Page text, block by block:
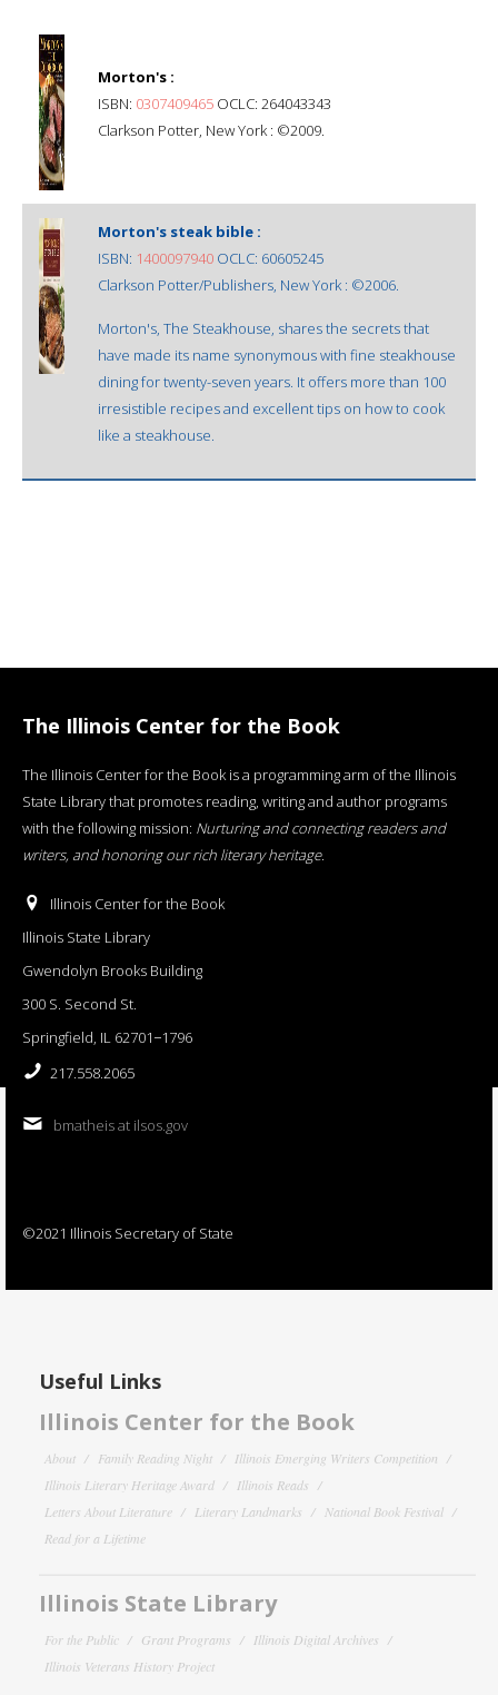
Morton's :
ISBN: 0307409465 OCLC: 264043343
Clarkson Potter, New York : ©2009.
Morton's steak bible :
ISBN: 1400097940 OCLC: 60605245
Clarkson Potter/Publishers, New York : ©2006.
Morton's, The Steakhouse, shares the secrets that
have made its name synonymous with fine steakhouse
dining for twenty-seven years. It offers more than 100
irresistible recipes and excellent tips on how to cook
like a steakhouse.
The Illinois Center for the Book
The Illinois Center for the Book is a programming arm of the Illinois
State Library that promotes reading, writing and author programs
with the following mission: Nurturing and connecting readers and
writers, and honoring our rich literary heritage.
Illinois Center for the Book
Illinois State Library
Gwendolyn Brooks Building
300 S. Second St.
Springfield, IL 62701−1796
217.558.2065
bmatheis at ilsos.gov
©2021 Illinois Secretary of State
Useful Links
Illinois Center for the Book
About Family Reading Night
Illinois Emerging Writers Competition
Illinois Literary Heritage Award
Illinois Reads
Letters About Literature
Literary Landmarks
National Book Festival
Read for a Lifetime
Illinois State Library
For the Public Grant Programs
Illinois Digital Archives
Illinois Veterans History Project